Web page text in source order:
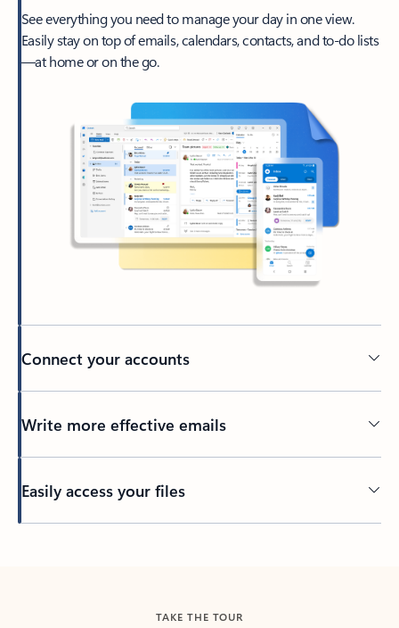
See everything you need to manage your day in one view.
Easily stay on top of emails, calendars, contacts, and to-do lists
—at home or on the go.
Connect your accounts
Write more effective emails
Easily access your files
TAKE THE TOUR